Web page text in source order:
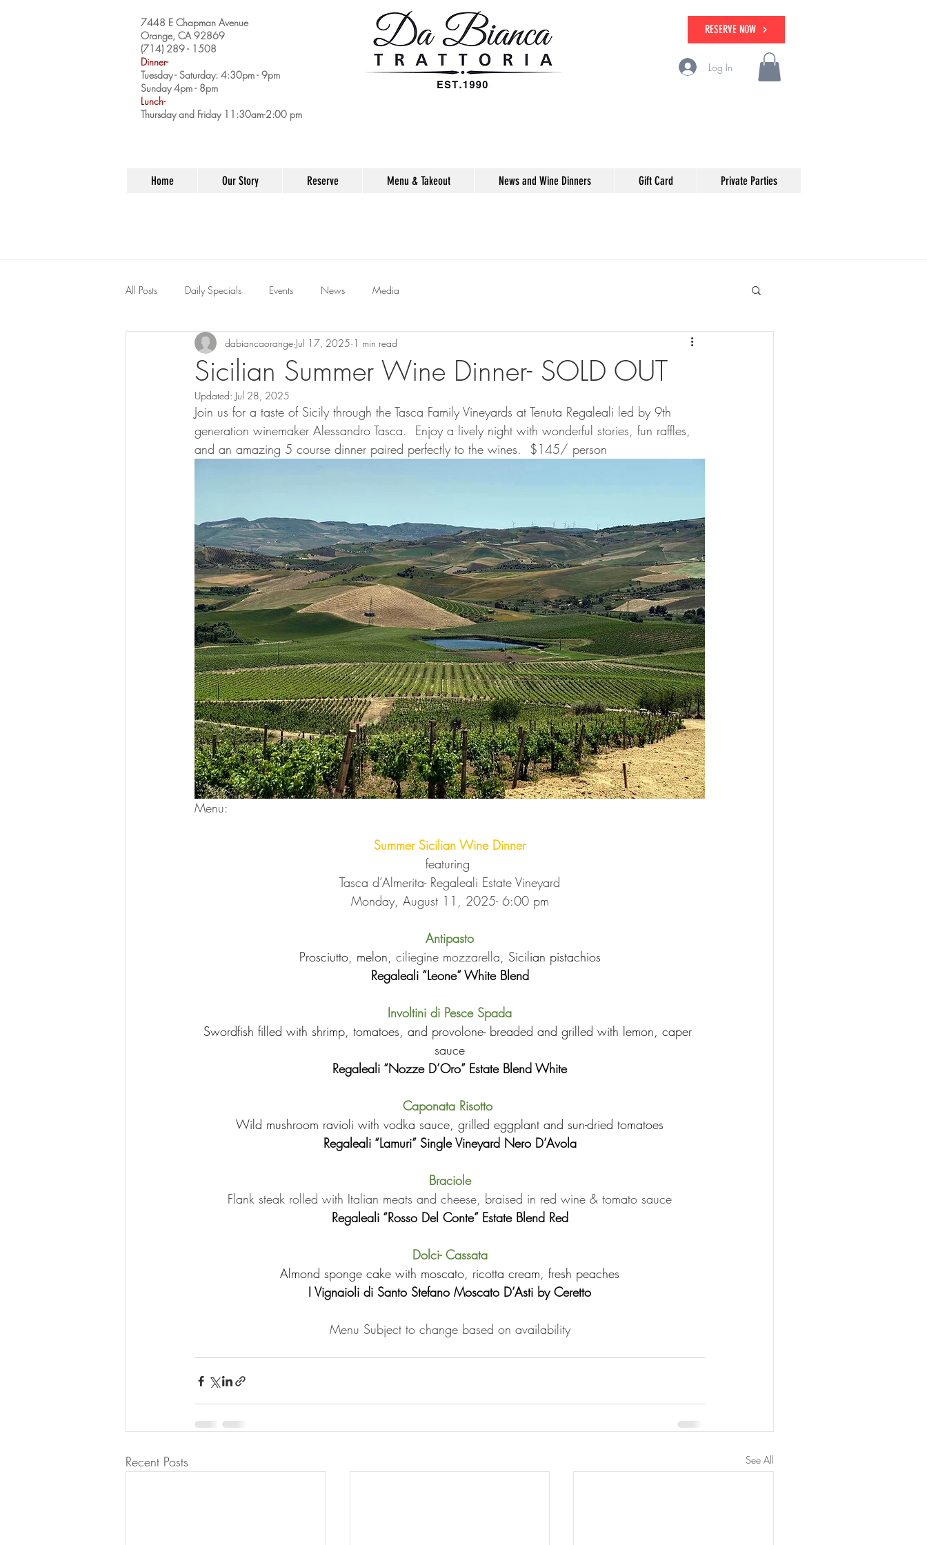
7448 E Chapman Avenue
Orange, CA 92869
(714) 289 - 1508
Dinner-
Tuesday - Saturday: 4:30pm - 9pm
Sunday 4pm - 8pm
Lunch-
Thursday and Friday 11:30am-2:00 pm
RESERVE NOW
Log In
Home Our Story Reserve Menu & Takeout News and Wine Dinners Gift Card Private Parties
All Posts Daily Specials Events News Media
Sicilian Summer Wine Dinner- SOLD OUT
dabiancaorange Jul 17, 2025 1 min read
Updated: Jul 28, 2025
Join us for a taste of Sicily through the Tasca Family Vineyards at Tenuta Regaleali led by 9th
generation winemaker Alessandro Tasca.  Enjoy a lively night with wonderful stories, fun raffles,
and an amazing 5 course dinner paired perfectly to the wines.  $145/ person
Menu:
Summer Sicilian Wine Dinner
featuring
Tasca d’Almerita- Regaleali Estate Vineyard
Monday, August 11, 2025- 6:00 pm
Antipasto
Prosciutto, melon, ciliegine mozzarella, Sicilian pistachios
Regaleali “Leone” White Blend
Involtini di Pesce Spada
Swordfish filled with shrimp, tomatoes, and provolone- breaded and grilled with lemon, caper
sauce
Regaleali “Nozze D’Oro” Estate Blend White
Caponata Risotto
Wild mushroom ravioli with vodka sauce, grilled eggplant and sun-dried tomatoes
Regaleali “Lamuri” Single Vineyard Nero D’Avola
Braciole
Flank steak rolled with Italian meats and cheese, braised in red wine & tomato sauce
Regaleali “Rosso Del Conte” Estate Blend Red
Dolci- Cassata
Almond sponge cake with moscato, ricotta cream, fresh peaches
I Vignaioli di Santo Stefano Moscato D’Asti by Ceretto
Menu Subject to change based on availability
Recent Posts See All